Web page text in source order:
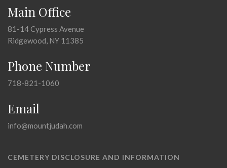
Main Office
81-14 Cypress Avenue
Ridgewood, NY 11385
Phone Number
718-821-1060
Email
info@mountjudah.com
CEMETERY DISCLOSURE AND INFORMATION